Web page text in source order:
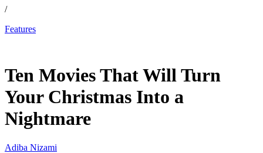
/
Features
Ten Movies That Will Turn
Your Christmas Into a
Nightmare
Adiba Nizami